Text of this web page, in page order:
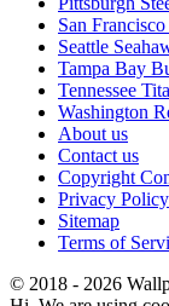
San
Seattle
Tampa Bay
Tennessee
Washington
About us
Contact us
Copyright
Privacy Policy
Sitemap
Terms of
© 2018 - 2026